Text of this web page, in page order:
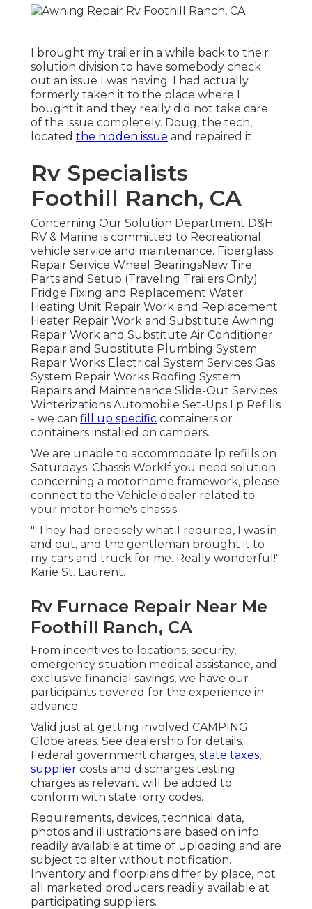
I brought my trailer in a while back to their
solution division to have somebody check
out an issue I was having. I had actually
formerly taken it to the place where I
bought it and they really did not take care
of the issue completely. Doug, the tech,
located the hidden issue and repaired it.
Rv Specialists
Foothill Ranch, CA
Concerning Our Solution Department D&H
RV & Marine is committed to Recreational
vehicle service and maintenance. Fiberglass
Repair Service Wheel BearingsNew Tire
Parts and Setup (Traveling Trailers Only)
Fridge Fixing and Replacement Water
Heating Unit Repair Work and Replacement
Heater Repair Work and Substitute Awning
Repair Work and Substitute Air Conditioner
Repair and Substitute Plumbing System
Repair Works Electrical System Services Gas
System Repair Works Roofing System
Repairs and Maintenance Slide-Out Services
Winterizations Automobile Set-Ups Lp Refills
- we can fill up specific containers or
containers installed on campers.
We are unable to accommodate lp refills on
Saturdays. Chassis WorkIf you need solution
concerning a motorhome framework, please
connect to the Vehicle dealer related to
your motor home's chassis.
" They had precisely what I required, I was in
and out, and the gentleman brought it to
my cars and truck for me. Really wonderful!"
Karie St. Laurent.
Rv Furnace Repair Near Me
Foothill Ranch, CA
From incentives to locations, security,
emergency situation medical assistance, and
exclusive financial savings, we have our
participants covered for the experience in
advance.
Valid just at getting involved CAMPING
Globe areas. See dealership for details.
Federal government charges, state taxes,
supplier costs and discharges testing
charges as relevant will be added to
conform with state lorry codes.
Requirements, devices, technical data,
photos and illustrations are based on info
readily available at time of uploading and are
subject to alter without notification.
Inventory and floorplans differ by place, not
all marketed producers readily available at
participating suppliers.